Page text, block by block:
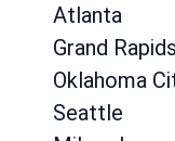
Atlanta
Grand Rapids
Oklahoma
Seattle